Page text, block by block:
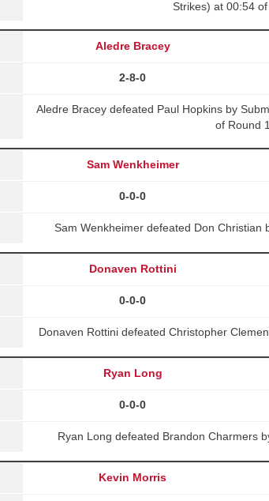
Strikes) at 00:54 of
Aledre Bracey
2-8-0
Aledre Bracey defeated Paul Hopkins by
of Round 1
Sam Wenkheimer
0-0-0
Sam Wenkheimer defeated Don Christian
Donaven Rottini
0-0-0
Donaven Rottini defeated Christopher
Ryan Long
0-0-0
Ryan Long defeated Brandon Charmers
Kevin Morris